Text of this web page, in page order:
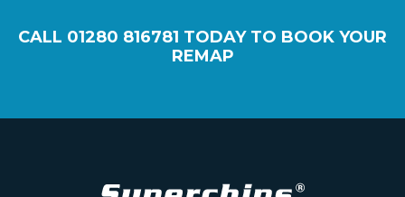
CALL 01280 816781 TODAY TO BOOK YOUR
REMAP